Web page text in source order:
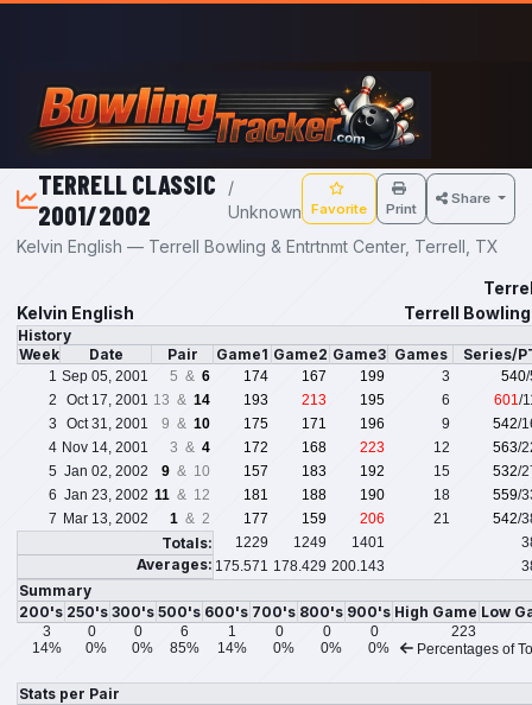
Skip to main content
TERRELL CLASSIC
2001/2002
/
Unknown
Favorite Print
Share
Kelvin English — Terrell Bowling & Entrtnmt Center, Terrell, TX
Kelvin English
Terrell
History
Week
Date Pair Game1 Game2 Game3 Games Series/
1 Sep 05, 2001 5 & 6 174 167 199 3 540
2
Oct 17, 2001 13 & 14 193 213 195 6 601/
3
Oct 31, 2001 9 & 10 175 171 196 9 542/
4 Nov 14, 2001 3 & 4 172 168 223 12 563/
5 Jan 02, 2002 9 & 10 157 183 192 15 532/
6 Jan 23, 2002 11 & 12 181 188 190 18 559/
7 Mar 13, 2002 1 & 2 177 159 206 21 542/
Totals: 1229 1249 1401
Averages: 175.571 178.429 200.143
Summary
200's 250's 300's 500's 600's 700's 800's 900's High Game Low
3 0 0 6 1 0 0 0
223
14%
0% 0% 85% 14% 0% 0% 0% Percentages of
Stats per Pair